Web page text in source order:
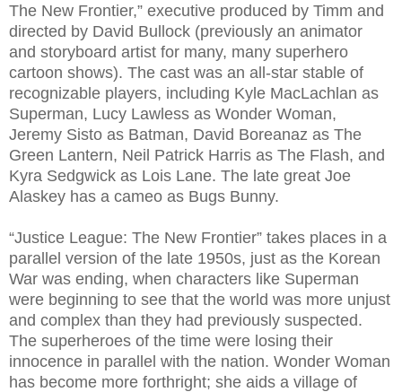
The New Frontier,” executive produced by Timm and
directed by David Bullock (previously an animator
and storyboard artist for many, many superhero
cartoon shows). The cast was an all-star stable of
recognizable players, including Kyle MacLachlan as
Superman, Lucy Lawless as Wonder Woman,
Jeremy Sisto as Batman, David Boreanaz as The
Green Lantern, Neil Patrick Harris as The Flash, and
Kyra Sedgwick as Lois Lane. The late great Joe
Alaskey has a cameo as Bugs Bunny.
“Justice League: The New Frontier” takes places in a
parallel version of the late 1950s, just as the Korean
War was ending, when characters like Superman
were beginning to see that the world was more unjust
and complex than they had previously suspected.
The superheroes of the time were losing their
innocence in parallel with the nation. Wonder Woman
has become more forthright; she aids a village of